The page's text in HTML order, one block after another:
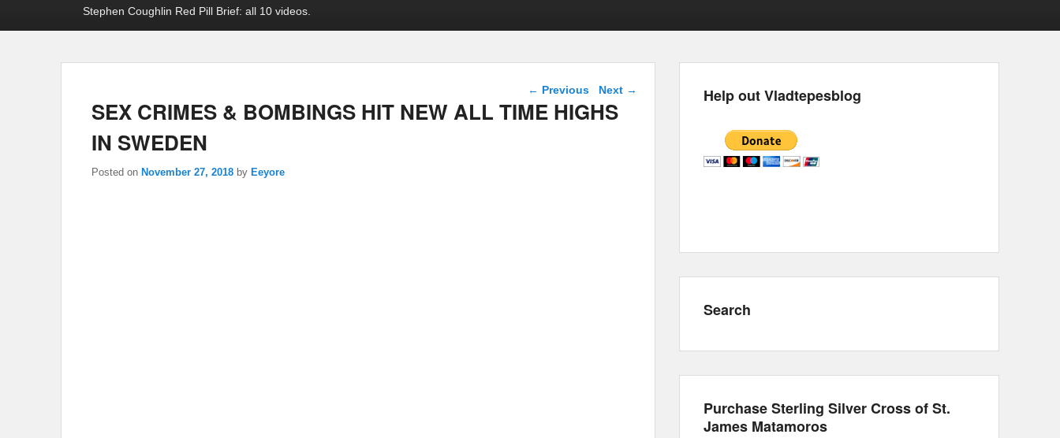
Stephen Coughlin Red Pill Brief: all 10 videos.
Post navigation
← Previous Next →
SEX CRIMES & BOMBINGS HIT NEW ALL TIME HIGHS
IN SWEDEN
Posted on November 27, 2018 by Eeyore
Help out Vladtepesblog
Search
Purchase Sterling Silver Cross of St.
James Matamoros